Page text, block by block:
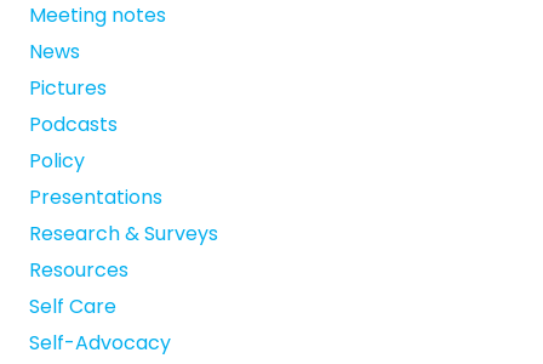
Meeting notes
News
Pictures
Podcasts
Policy
Presentations
Research & Surveys
Resources
Self Care
Self-Advocacy